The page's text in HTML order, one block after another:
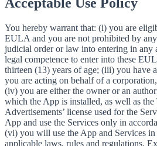
You hereby warrant that: (i) you are
EULA and you are not prohibited by
judicial order or law into entering in any
legal competence to enter into these
thirteen (13) years of age; (iii) you have
you are acting on behalf of a
(iv) you are either the owner or an
which the App is installed, as well as
Advertisements’ license used for the
App and use the Services only in
(vi) you will use the App and Services
applicable laws, rules and regulations.